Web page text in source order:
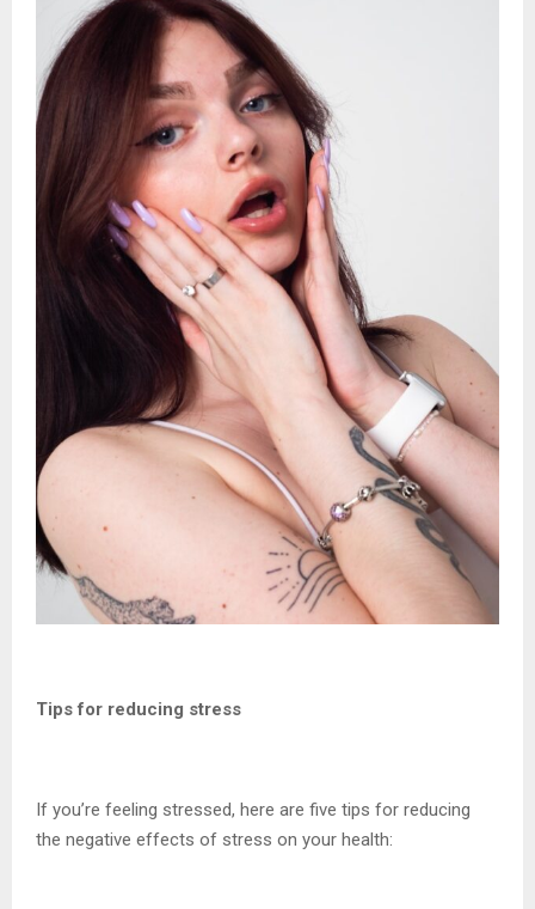
Tips for reducing stress
If you’re feeling stressed, here are five tips for reducing
the negative effects of stress on your health: